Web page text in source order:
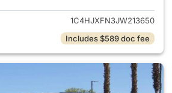
1C4HJXFN3JW213650
Includes $589 doc fee